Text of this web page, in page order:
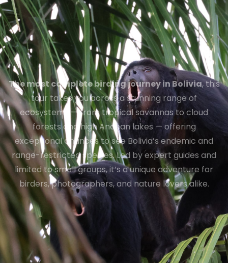
The most complete birding journey in Bolivia, this
tour takes you across a stunning range of
ecosystems — from tropical savannas to cloud
forests and high Andean lakes — offering
exceptional chances to see Bolivia’s endemic and
range-restricted species. Led by expert guides and
limited to small groups, it’s a unique adventure for
birders, photographers, and nature lovers alike.